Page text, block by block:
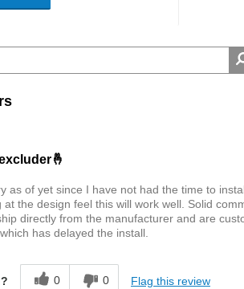
as of yet since I have not had the time to
the design feel this will work well. Solid
directly from the manufacturer and are
has delayed the install.
0 0 Flag this review